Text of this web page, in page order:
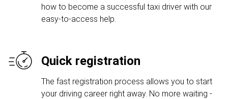
how to become a successful taxi driver with our
easy-to-access help.
Quick registration
The fast registration process allows you to start
your driving career right away. No more waiting -